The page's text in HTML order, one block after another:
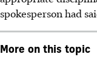
spokesperson had
More on this topic